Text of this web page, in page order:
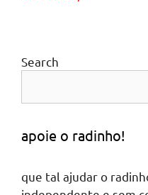
Search
apoie o radinho!
que tal ajudar o